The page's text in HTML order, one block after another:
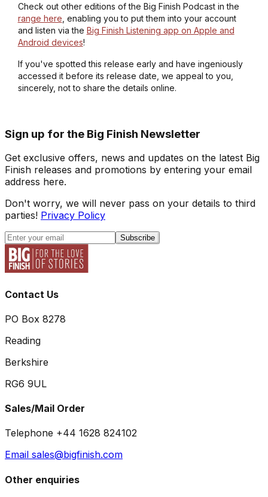
Check out other editions of the Big Finish Podcast in the
range here , enabling you to put them into your account
and listen via the Big Finish Listening app on Apple and
Android devices!
If you've spotted this release early and have ingeniously
accessed it before its release date, we appeal to you,
sincerely, not to share the details online.
Sign up for the Big Finish Newsletter
Get exclusive offers, news and updates on the latest Big
Finish releases and promotions by entering your email
address here.
Don't worry, we will never pass on your details to third
parties! Privacy Policy
Subscribe
Contact Us
PO Box 8278
Reading
Berkshire
RG6 9UL
Sales/Mail Order
Telephone +44 1628 824102
Email sales@bigfinish.com
Other enquiries